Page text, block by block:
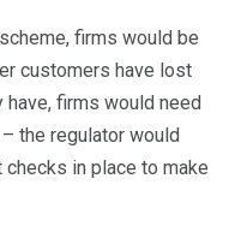
firms would be
customers have lost
have, firms would need
the regulator would
in place to make